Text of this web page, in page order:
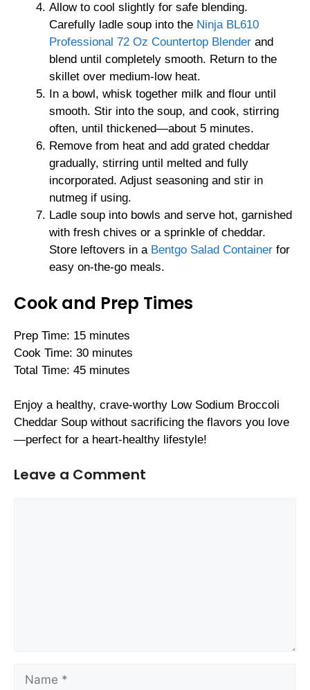
Allow to cool slightly for safe blending.
Carefully ladle soup into the Ninja BL610
Professional 72 Oz Countertop Blender and
blend until completely smooth. Return to the
skillet over medium-low heat.
In a bowl, whisk together milk and flour until
smooth. Stir into the soup, and cook, stirring
often, until thickened—about 5 minutes.
Remove from heat and add grated cheddar
gradually, stirring until melted and fully
incorporated. Adjust seasoning and stir in
nutmeg if using.
Ladle soup into bowls and serve hot, garnished
with fresh chives or a sprinkle of cheddar.
Store leftovers in a Bentgo Salad Container for
easy on-the-go meals.
Cook and Prep Times
Prep Time: 15 minutes
Cook Time: 30 minutes
Total Time: 45 minutes
Enjoy a healthy, crave-worthy Low Sodium Broccoli
Cheddar Soup without sacrificing the flavors you love
—perfect for a heart-healthy lifestyle!
Leave a Comment